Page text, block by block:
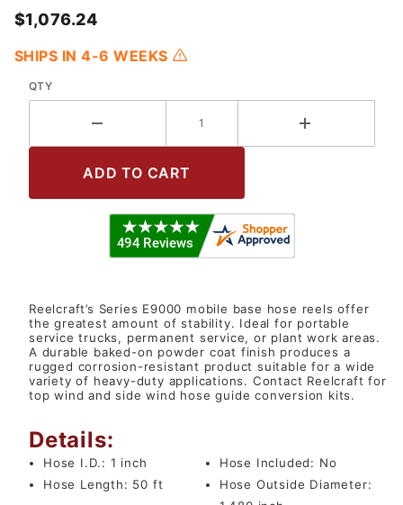
$1,076.24
SHIPS IN 4-6 WEEKS
QTY
Reelcraft’s Series E9000 mobile base hose reels offer
the greatest amount of stability. Ideal for portable
service trucks, permanent service, or plant work areas.
A durable baked-on powder coat finish produces a
rugged corrosion-resistant product suitable for a wide
variety of heavy-duty applications. Contact Reelcraft for
top wind and side wind hose guide conversion kits.
Details:
Hose I.D.: 1 inch Hose Included: No
Hose Length: 50 ft
Hose Outside Diameter: